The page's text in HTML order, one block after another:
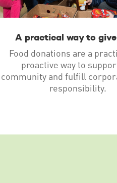
A practical way to
Food donations are a
proactive way to
community and fulfill
responsibility.